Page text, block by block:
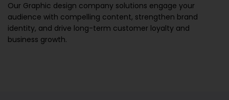
Our Graphic design company solutions engage your
audience with compelling content, strengthen brand
identity, and drive long-term customer loyalty and
business growth.